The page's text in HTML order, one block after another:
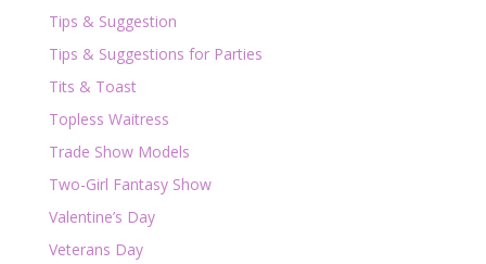
Tips & Suggestion
Tips & Suggestions for Parties
Tits & Toast
Topless Waitress
Trade Show Models
Two-Girl Fantasy Show
Valentine’s Day
Veterans Day